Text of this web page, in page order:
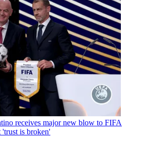
receives major new blow to FIFA
'trust is broken'